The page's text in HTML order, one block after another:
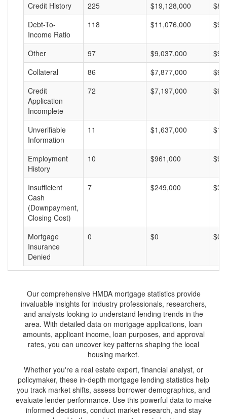
Credit History
225 $19,128,000
Debt-To-
Income Ratio
118 $11,076,000
Other 97 $9,037,000
Collateral
86 $7,877,000
Credit
Application
Incomplete
72 $7,197,000
Unverifiable
Information
11 $1,637,000
Employment
History
10 $961,000
Insufficient
Cash
(Downpayment,
Closing Cost)
7 $249,000
Mortgage
Insurance
Denied
0 $0 $0
Our comprehensive HMDA mortgage statistics provide
invaluable insights for industry professionals, researchers,
and analysts looking to understand lending trends in the
area. With detailed data on mortgage applications, loan
amounts, applicant income, loan purposes, and approval
rates, you can uncover key patterns shaping the local
housing market.
Whether you're a real estate expert, financial analyst, or
policymaker, these in-depth mortgage lending statistics help
you track market shifts, assess borrower demographics, and
evaluate lender performance. Use this powerful data to make
informed decisions, conduct market research, and stay